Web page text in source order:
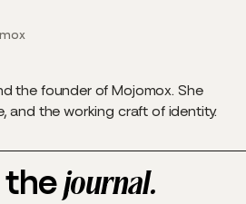
the founder of Mojomox. She
and the working craft of identity.
thejournal.